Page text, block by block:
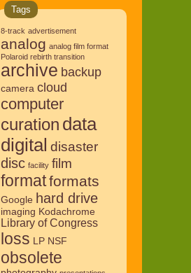
Tags
8-track advertisement
analog analog film format
Polaroid rebirth transition
archive backup
camera cloud
computer
curation data
digital disaster
disc facility film
formatformats
Google hard drive
imaging Kodachrome
Library of Congress
loss LP NSF
obsolete